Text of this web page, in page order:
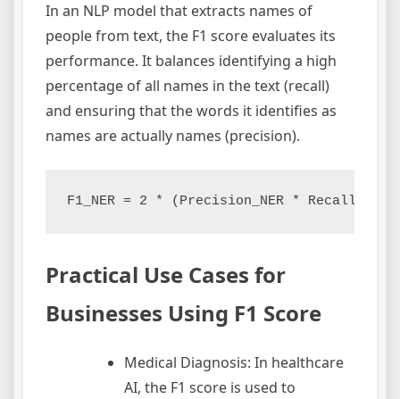
In an NLP model that extracts names of
people from text, the F1 score evaluates its
performance. It balances identifying a high
percentage of all names in the text (recall)
and ensuring that the words it identifies as
names are actually names (precision).
Practical Use Cases for
Businesses Using F1 Score
Medical Diagnosis: In healthcare
AI, the F1 score is used to